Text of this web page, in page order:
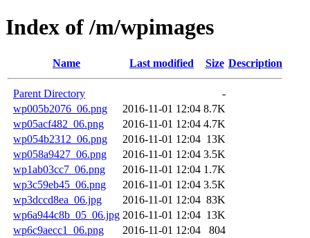
Index of /m/wpimages
Name Last modified Size Description
Parent Directory
-
wp005b2076_06.png
2016-11-01 12:04 8.7K
wp05acf482_06.png
2016-11-01 12:04 4.7K
wp054b2312_06.png
2016-11-01 12:04 13K
wp058a9427_06.png
2016-11-01 12:04 3.5K
wp1ab03cc7_06.png
2016-11-01 12:04 1.7K
wp3c59eb45_06.png
2016-11-01 12:04 3.5K
wp3dccd8ea_06.jpg
2016-11-01 12:04 83K
wp6a944c8b_05_06.jpg 2016-11-01 12:04 13K
wp6c9aecc1_06.png
2016-11-01 12:04
804